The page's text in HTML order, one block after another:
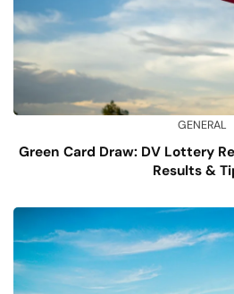
GENERAL
Green Card Draw: DV Lottery
Results &